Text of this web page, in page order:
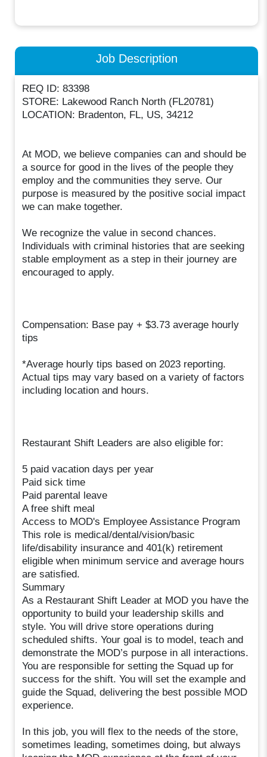
Job Description
REQ ID: 83398
STORE: Lakewood Ranch North (FL20781)
LOCATION: Bradenton, FL, US, 34212
At MOD, we believe companies can and should be
a source for good in the lives of the people they
employ and the communities they serve. Our
purpose is measured by the positive social impact
we can make together.
We recognize the value in second chances.
Individuals with criminal histories that are seeking
stable employment as a step in their journey are
encouraged to apply.
Compensation: Base pay + $3.73 average hourly
tips
*Average hourly tips based on 2023 reporting.
Actual tips may vary based on a variety of factors
including location and hours.
Restaurant Shift Leaders are also eligible for:
5 paid vacation days per year
Paid sick time
Paid parental leave
A free shift meal
Access to MOD's Employee Assistance Program
This role is medical/dental/vision/basic
life/disability insurance and 401(k) retirement
eligible when minimum service and average hours
are satisfied.
Summary
As a Restaurant Shift Leader at MOD you have the
opportunity to build your leadership skills and
style. You will drive store operations during
scheduled shifts. Your goal is to model, teach and
demonstrate the MOD’s purpose in all interactions.
You are responsible for setting the Squad up for
success for the shift. You will set the example and
guide the Squad, delivering the best possible MOD
experience.
In this job, you will flex to the needs of the store,
sometimes leading, sometimes doing, but always